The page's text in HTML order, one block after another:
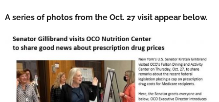
A series of photos from the Oct. 27 visit appear below.